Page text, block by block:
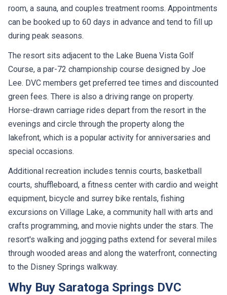
room, a sauna, and couples treatment rooms. Appointments
can be booked up to 60 days in advance and tend to fill up
during peak seasons.
The resort sits adjacent to the Lake Buena Vista Golf
Course, a par-72 championship course designed by Joe
Lee. DVC members get preferred tee times and discounted
green fees. There is also a driving range on property.
Horse-drawn carriage rides depart from the resort in the
evenings and circle through the property along the
lakefront, which is a popular activity for anniversaries and
special occasions.
Additional recreation includes tennis courts, basketball
courts, shuffleboard, a fitness center with cardio and weight
equipment, bicycle and surrey bike rentals, fishing
excursions on Village Lake, a community hall with arts and
crafts programming, and movie nights under the stars. The
resort's walking and jogging paths extend for several miles
through wooded areas and along the waterfront, connecting
to the Disney Springs walkway.
Why Buy Saratoga Springs DVC